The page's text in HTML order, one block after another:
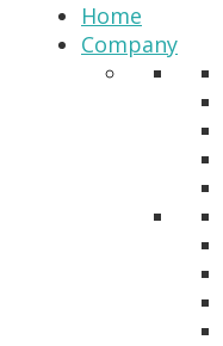
Home
Company